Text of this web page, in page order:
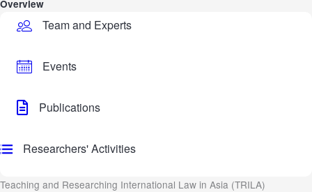
Overview
Team and Experts
Events
Publications
Researchers' Activities
Teaching and Researching International Law in Asia (TRILA)